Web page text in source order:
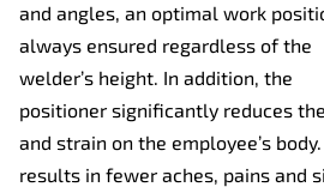
and angles, an optimal work
always ensured regardless of the
welder’s height. In addition, the
positioner significantly reduces
and strain on the employee’s
results in fewer aches, pains and